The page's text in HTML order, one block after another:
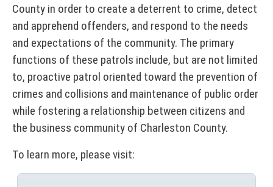
County in order to create a deterrent to crime, detect
and apprehend offenders, and respond to the needs
and expectations of the community. The primary
functions of these patrols include, but are not limited
to, proactive patrol oriented toward the prevention of
crimes and collisions and maintenance of public order
while fostering a relationship between citizens and
the business community of Charleston County.
To learn more, please visit: